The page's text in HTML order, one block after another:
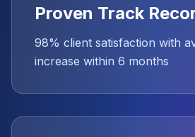
Proven Track
98% client satisfaction with
increase within 6 months